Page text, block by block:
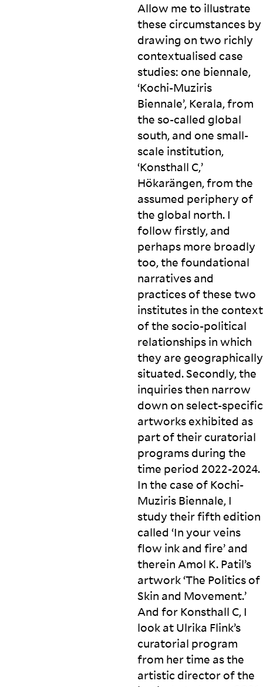
Allow me to illustrate
these circumstances by
drawing on two richly
contextualised case
studies: one biennale,
‘Kochi-Muziris
Biennale’, Kerala, from
the so-called global
south, and one small-
scale institution,
‘Konsthall C,’
Hökarängen, from the
assumed periphery of
the global north. I
follow firstly, and
perhaps more broadly
too, the foundational
narratives and
practices of these two
institutes in the context
of the socio-political
relationships in which
they are geographically
situated. Secondly, the
inquiries then narrow
down on select-specific
artworks exhibited as
part of their curatorial
programs during the
time period 2022-2024.
In the case of Kochi-
Muziris Biennale, I
study their fifth edition
called ‘In your veins
flow ink and fire’ and
therein Amol K. Patil’s
artwork ‘The Politics of
Skin and Movement.’
And for Konsthall C, I
look at Ulrika Flink’s
curatorial program
from her time as the
artistic director of the